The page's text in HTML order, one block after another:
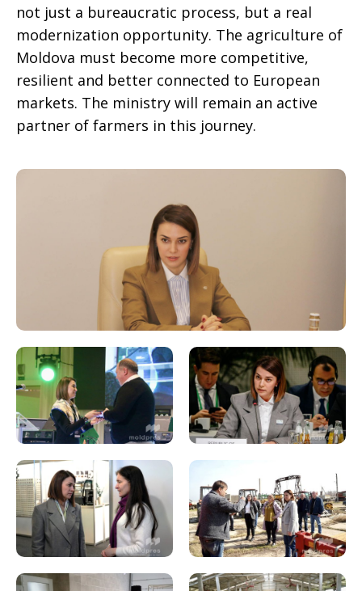
not just a bureaucratic process, but a real
modernization opportunity. The agriculture of
Moldova must become more competitive,
resilient and better connected to European
markets. The ministry will remain an active
partner of farmers in this journey.